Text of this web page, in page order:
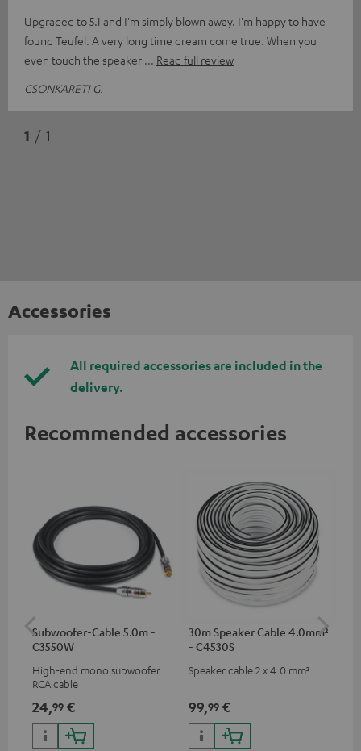
Upgraded to 5.1 and I'm simply blown away. I'm happy to have
found Teufel. A very long time dream come true. When you
even touch the speaker
Read full review
CSONKARETI G.
1 / 1
Accessories
All required accessories are included in the
delivery.
Recommended accessories
Subwoofer-Cable 5.0m -
C3550W
High-end mono subwoofer
RCA cable
24,99 €
30m Speaker Cable 4.0mm²
- C4530S
Speaker cable 2 x 4.0 mm²
99,99 €